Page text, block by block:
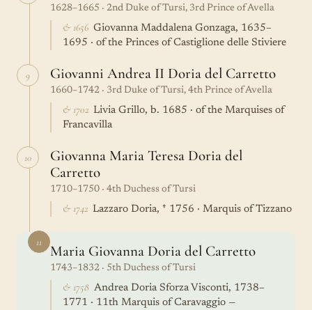
1628–1665 · 2nd Duke of Tursi, 3rd Prince of Avella
& 1656 Giovanna Maddalena Gonzaga, 1635–
1695 · of the Princes of Castiglione delle Stiviere
9 Giovanni Andrea II Doria del Carretto
1660–1742 · 3rd Duke of Tursi, 4th Prince of Avella
& 1702 Livia Grillo, b. 1685 · of the Marquises of
Francavilla
10
Giovanna Maria Teresa Doria del
Carretto
1710–1750 · 4th Duchess of Tursi
& 1742 Lazzaro Doria, † 1756 · Marquis of Tizzano
11
Maria Giovanna Doria del Carretto
1743–1832 · 5th Duchess of Tursi
& 1758 Andrea Doria Sforza Visconti, 1738–
1771 · 11th Marquis of Caravaggio —